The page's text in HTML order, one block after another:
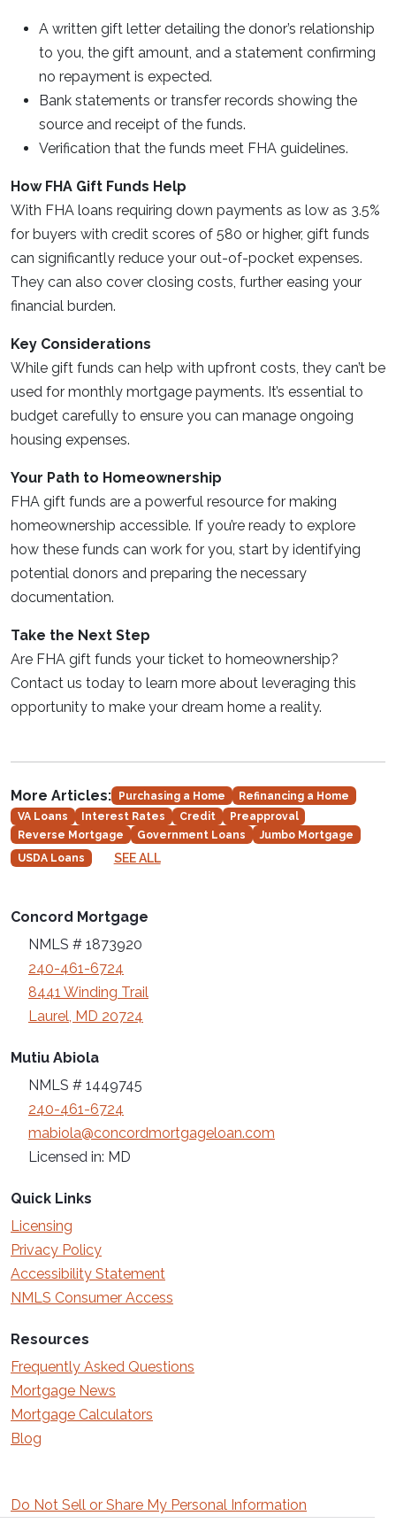
A written gift letter detailing the donor’s relationship
to you, the gift amount, and a statement confirming
no repayment is expected.
Bank statements or transfer records showing the
source and receipt of the funds.
Verification that the funds meet FHA guidelines.
How FHA Gift Funds Help
With FHA loans requiring down payments as low as 3.5%
for buyers with credit scores of 580 or higher, gift funds
can significantly reduce your out-of-pocket expenses.
They can also cover closing costs, further easing your
financial burden.
Key Considerations
While gift funds can help with upfront costs, they can’t be
used for monthly mortgage payments. It’s essential to
budget carefully to ensure you can manage ongoing
housing expenses.
Your Path to Homeownership
FHA gift funds are a powerful resource for making
homeownership accessible. If you’re ready to explore
how these funds can work for you, start by identifying
potential donors and preparing the necessary
documentation.
Take the Next Step
Are FHA gift funds your ticket to homeownership?
Contact us today to learn more about leveraging this
opportunity to make your dream home a reality.
More Articles: Purchasing a Home
Refinancing a Home
VA Loans
Interest Rates Credit
Preapproval
Reverse Mortgage
Government Loans
Jumbo Mortgage
USDA Loans
SEE ALL
Concord Mortgage
NMLS # 1873920
240-461-6724
8441 Winding Trail
Laurel, MD 20724
Mutiu Abiola
NMLS # 1449745
240-461-6724
mabiola@concordmortgageloan.com
Licensed in: MD
Quick Links
Licensing
Privacy Policy
Accessibility Statement
NMLS Consumer Access
Resources
Frequently Asked Questions
Mortgage News
Mortgage Calculators
Blog
Do Not Sell or Share My Personal Information